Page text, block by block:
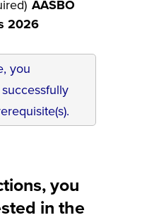
AASBO
2026
you
you
in the